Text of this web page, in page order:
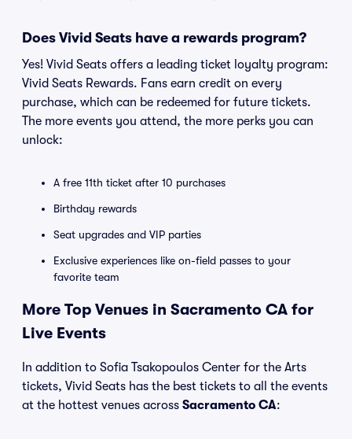
Does Vivid Seats have a rewards program?
Yes! Vivid Seats offers a leading ticket loyalty program:
Vivid Seats Rewards. Fans earn credit on every
purchase, which can be redeemed for future tickets.
The more events you attend, the more perks you can
unlock:
A free 11th ticket after 10 purchases
Birthday rewards
Seat upgrades and VIP parties
Exclusive experiences like on-field passes to your
favorite team
More Top Venues in Sacramento CA for
Live Events
In addition to Sofia Tsakopoulos Center for the Arts
tickets, Vivid Seats has the best tickets to all the events
at the hottest venues across Sacramento CA: